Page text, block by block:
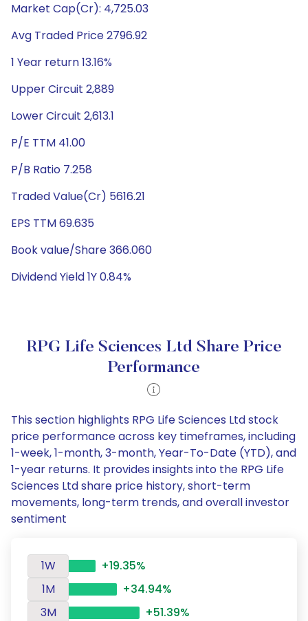
Market Cap(Cr): 4,725.03
Avg Traded Price 2796.92
1 Year return 13.16%
Upper Circuit 2,889
Lower Circuit 2,613.1
P/E TTM 41.00
P/B Ratio 7.258
Traded Value(Cr) 5616.21
EPS TTM 69.635
Book value/Share 366.060
Dividend Yield 1Y 0.84%
RPG Life Sciences Ltd Share Price
Performance
This section highlights RPG Life Sciences Ltd stock
price performance across key timeframes, including
1-week, 1-month, 3-month, Year-To-Date (YTD), and
1-year returns. It provides insights into the RPG Life
Sciences Ltd share price history, short-term
movements, long-term trends, and overall investor
sentiment
1W
+19.35%
1M
+34.94%
3M
+51.39%